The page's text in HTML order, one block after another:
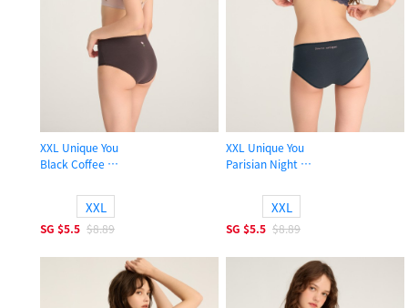
XXL Unique You
Black Coffee
XXL
SG $5.5 $8.89
XXL Unique You
Parisian Night
XXL
SG $5.5 $8.89